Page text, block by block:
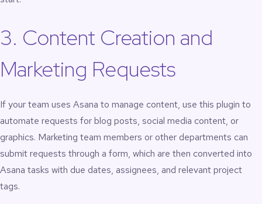
3. Content Creation and
Marketing Requests
If your team uses Asana to manage content, use this plugin to
automate requests for blog posts, social media content, or
graphics. Marketing team members or other departments can
submit requests through a form, which are then converted into
Asana tasks with due dates, assignees, and relevant project
tags.